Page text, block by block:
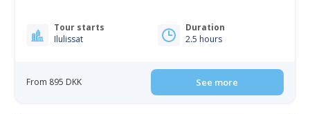
Tour starts
Ilulissat
Duration
2.5 hours
From 895 DKK See more